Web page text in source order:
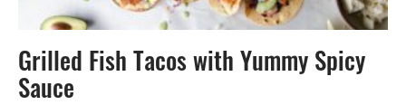
Grilled Fish Tacos with Yummy Spicy
Sauce